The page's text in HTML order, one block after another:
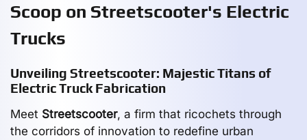
Scoop on Streetscooter's Electric
Trucks
Unveiling Streetscooter: Majestic Titans of
Electric Truck Fabrication
Meet Streetscooter, a firm that ricochets through
the corridors of innovation to redefine urban